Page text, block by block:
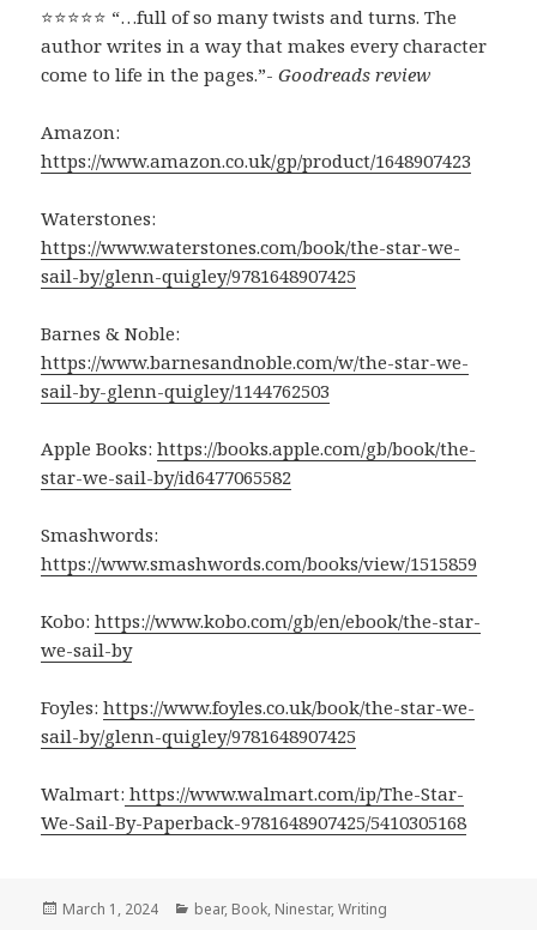
⭐⭐⭐⭐⭐ “…full of so many twists and turns. The
author writes in a way that makes every character
come to life in the pages.”-Goodreads review
Amazon:
https://www.amazon.co.uk/gp/product/1648907423
Waterstones:
https://www.waterstones.com/book/the-star-we-
sail-by/glenn-quigley/9781648907425
Barnes & Noble:
https://www.barnesandnoble.com/w/the-star-we-
sail-by-glenn-quigley/1144762503
Apple Books:https://books.apple.com/gb/book/the-
star-we-sail-by/id6477065582
Smashwords:
https://www.smashwords.com/books/view/1515859
Kobo:https://www.kobo.com/gb/en/ebook/the-star-
we-sail-by
Foyles:https://www.foyles.co.uk/book/the-star-we-
sail-by/glenn-quigley/9781648907425
Walmart: https://www.walmart.com/ip/The-Star-
We-Sail-By-Paperback-9781648907425/5410305168
Posted
March 1, 2024 Categories
bear, Book, Ninestar,Writing